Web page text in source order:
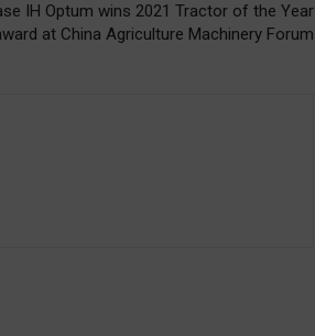
IH Optum wins 2021 Tractor of the Year
at China Agriculture Machinery Forum